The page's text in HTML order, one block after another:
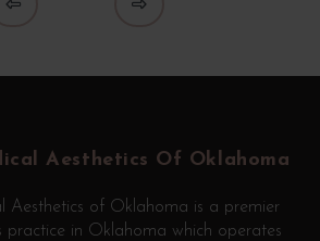
Prev Next
Aesthetics Of Oklahoma
Aesthetics of Oklahoma is a premier
practice in Oklahoma which operates